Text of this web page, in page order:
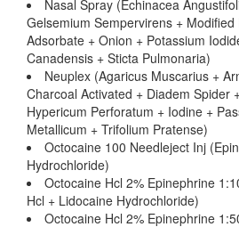
Nasal Spray (Echinacea
Gelsemium Sempervirens +
Adsorbate + Onion + Potassium
Canadensis + Sticta Pulmonaria)
Neuplex (Agaricus Muscarius +
Charcoal Activated + Diadem Spider
Hypericum Perforatum + Iodine +
Metallicum + Trifolium Pratense)
Octocaine 100 Needleject Inj
Hydrochloride)
Octocaine Hcl 2% Epinephrine
Hcl + Lidocaine Hydrochloride)
Octocaine Hcl 2% Epinephrine